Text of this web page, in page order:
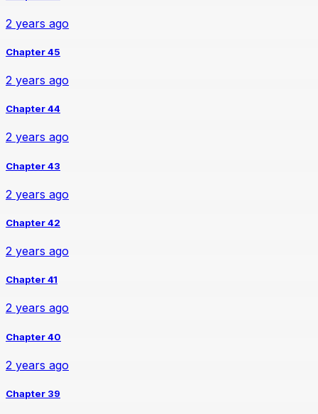
2 years ago
Chapter 45
2 years ago
Chapter 44
2 years ago
Chapter 43
2 years ago
Chapter 42
2 years ago
Chapter 41
2 years ago
Chapter 40
2 years ago
Chapter 39